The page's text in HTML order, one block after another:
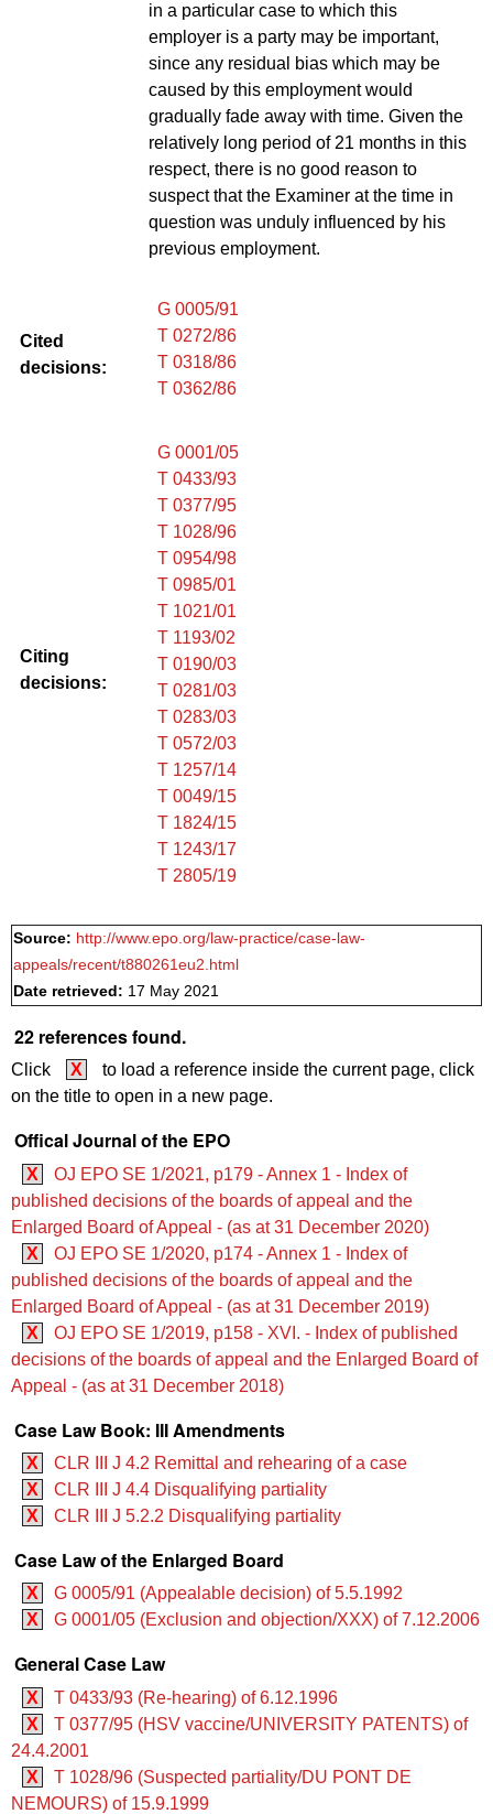
in a particular case to which this
employer is a party may be important,
since any residual bias which may be
caused by this employment would
gradually fade away with time. Given the
relatively long period of 21 months in this
respect, there is no good reason to
suspect that the Examiner at the time in
question was unduly influenced by his
previous employment.
Cited
decisions:
G 0005/91
T 0272/86
T 0318/86
T 0362/86
Citing
decisions:
G 0001/05
T 0433/93
T 0377/95
T 1028/96
T 0954/98
T 0985/01
T 1021/01
T 1193/02
T 0190/03
T 0281/03
T 0283/03
T 0572/03
T 1257/14
T 0049/15
T 1824/15
T 1243/17
T 2805/19
Source: http://www.epo.org/law-practice/case-law-
appeals/recent/t880261eu2.html
Date retrieved: 17 May 2021
22 references found.
Click X
to load a reference inside the current page, click
on the title to open in a new page.
Offical Journal of the EPO
X
OJ EPO SE 1/2021, p179 - Annex 1 - Index of
published decisions of the boards of appeal and the
Enlarged Board of Appeal - (as at 31 December 2020)
X
OJ EPO SE 1/2020, p174 - Annex 1 - Index of
published decisions of the boards of appeal and the
Enlarged Board of Appeal - (as at 31 December 2019)
X
OJ EPO SE 1/2019, p158 - XVI. - Index of published
decisions of the boards of appeal and the Enlarged Board of
Appeal - (as at 31 December 2018)
Case Law Book: III Amendments
X
CLR III J 4.2 Remittal and rehearing of a case
X
CLR III J 4.4 Disqualifying partiality
X
CLR III J 5.2.2 Disqualifying partiality
Case Law of the Enlarged Board
X
G 0005/91 (Appealable decision) of 5.5.1992
X
G 0001/05 (Exclusion and objection/XXX) of 7.12.2006
General Case Law
X
T 0433/93 (Re-hearing) of 6.12.1996
X
T 0377/95 (HSV vaccine/UNIVERSITY PATENTS) of
24.4.2001
X
T 1028/96 (Suspected partiality/DU PONT DE
NEMOURS) of 15.9.1999